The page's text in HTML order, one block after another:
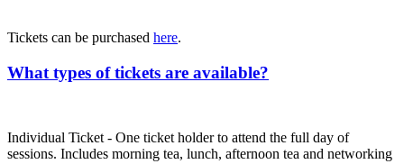
Tickets can be purchased here.
What types of tickets are available?
Individual Ticket - One ticket holder to attend the full day of
sessions. Includes morning tea, lunch, afternoon tea and networking